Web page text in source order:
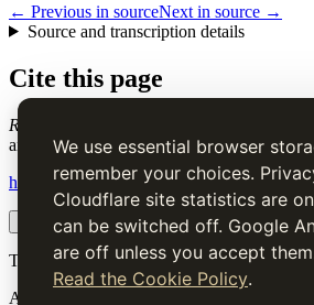
We use essential browser
remember your choices.
Cloudflare site statistics are
can be switched off. Google
are off unless you accept
Read the Cookie Policy.
← Previous in sourceNext in source →
Source and transcription details
Cite this page
Russian Kromeskys
. Charles Elmé
and Housekeeper's & Butler's Assistant
https://www.thecooksguide.com/chapter06/
Copy citation Copy link
The Cook’s Guide
A source-faithful digital edition of Charles